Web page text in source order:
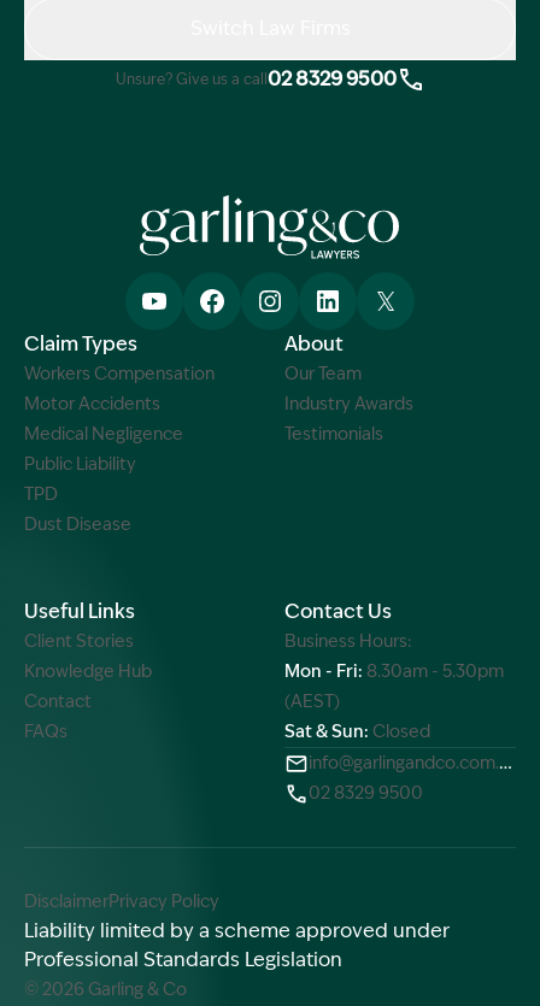
Unsure? Give us a call 02 8329 9500
Claim Types
Workers Compensation
Motor Accidents
Medical Negligence
Public Liability
TPD
Dust Disease
About
Our Team
Industry Awards
Testimonials
Useful Links
Client Stories
Knowledge Hub
Contact
FAQs
Contact Us
Business Hours:
Mon - Fri: 8.30am - 5.30pm
(AEST)
Sat & Sun: Closed
info@garlingandco.com.au
02 8329 9500
DisclaimerPrivacy Policy
Liability limited by a scheme approved under
Professional Standards Legislation
© 2026 Garling & Co